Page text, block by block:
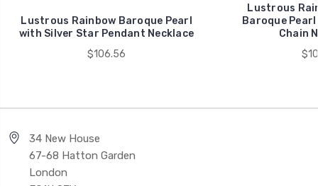
Lustrous Rainbow Baroque Pearl
with Silver Star Pendant Necklace
$106.56
Lustrous
Baroque
Chain
34 New House
67-68 Hatton Garden
London